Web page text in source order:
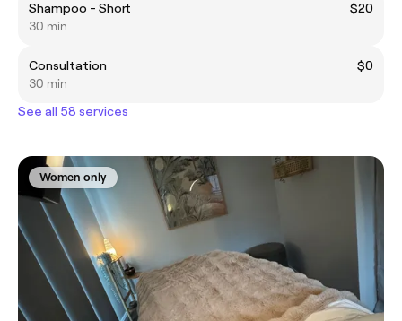
Shampoo - Short
$20
30 min
Consultation
$0
30 min
See all 58 services
Women only